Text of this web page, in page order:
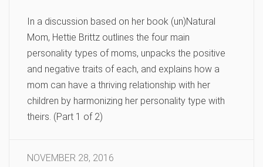
In a discussion based on her book (un)Natural
Mom, Hettie Brittz outlines the four main
personality types of moms, unpacks the positive
and negative traits of each, and explains how a
mom can have a thriving relationship with her
children by harmonizing her personality type with
theirs. (Part 1 of 2)
NOVEMBER 28, 2016